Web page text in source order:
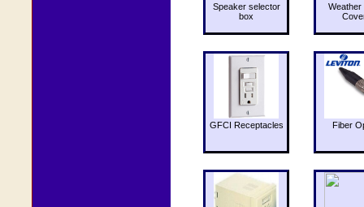
Speaker selector
box
Weather
GFCI Receptacles Fiber